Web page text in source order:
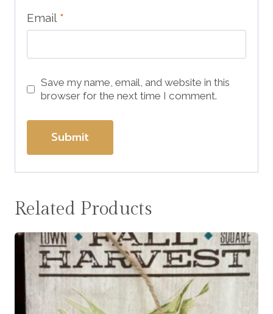
Email *
Save my name, email, and website in this
browser for the next time I comment.
Related Products